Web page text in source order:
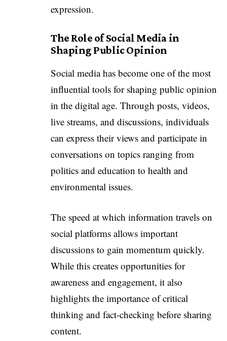
expression.
The Role of Social Media in
Shaping Public Opinion
Social media has become one of the most
influential tools for shaping public opinion
in the digital age. Through posts, videos,
live streams, and discussions, individuals
can express their views and participate in
conversations on topics ranging from
politics and education to health and
environmental issues.
The speed at which information travels on
social platforms allows important
discussions to gain momentum quickly.
While this creates opportunities for
awareness and engagement, it also
highlights the importance of critical
thinking and fact-checking before sharing
content.